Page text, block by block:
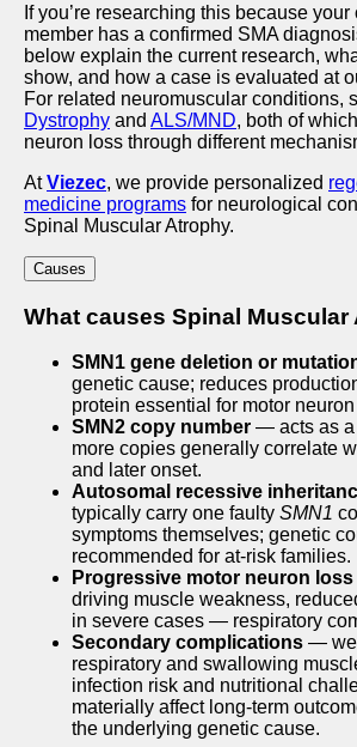
If you’re researching this because
member has a confirmed SMA
below explain the current research,
show, and how a case is evaluated at
For related neuromuscular conditions,
Dystrophy and ALS/MND, both of
neuron loss through different
AtViezec, we provide personalized
medicine programs for neurological
Spinal Muscular Atrophy.
Causes
What causes Spinal Muscular
SMN1 gene deletion or
genetic cause; reduces
protein essential for motor
SMN2 copy number — acts as a
more copies generally correlate
and later onset.
Autosomal recessive
typically carry one faulty SMN1
symptoms themselves; genetic
recommended for at-risk families.
Progressive motor neuron loss
driving muscle weakness,
in severe cases — respiratory
Secondary complications —
respiratory and swallowing
infection risk and nutritional
materially affect long-term
the underlying genetic cause.